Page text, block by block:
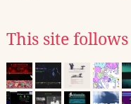
This site follows